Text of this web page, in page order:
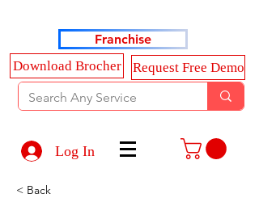
Franchise
Download Brocher
Request Free Demo
Log In
< Back